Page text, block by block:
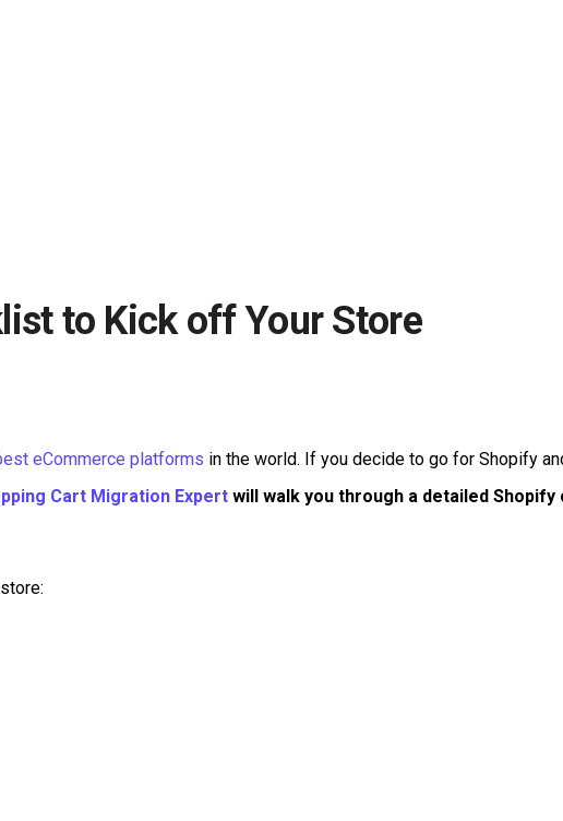
to Kick off Your Store
eCommerce platforms in the world. If you decide to go for Shopify
Cart Migration Expert will walk you through a detailed